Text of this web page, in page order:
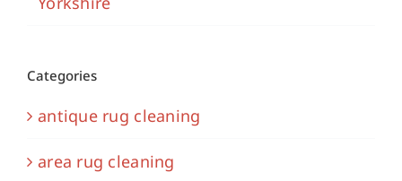
Categories
antique rug cleaning
area rug cleaning